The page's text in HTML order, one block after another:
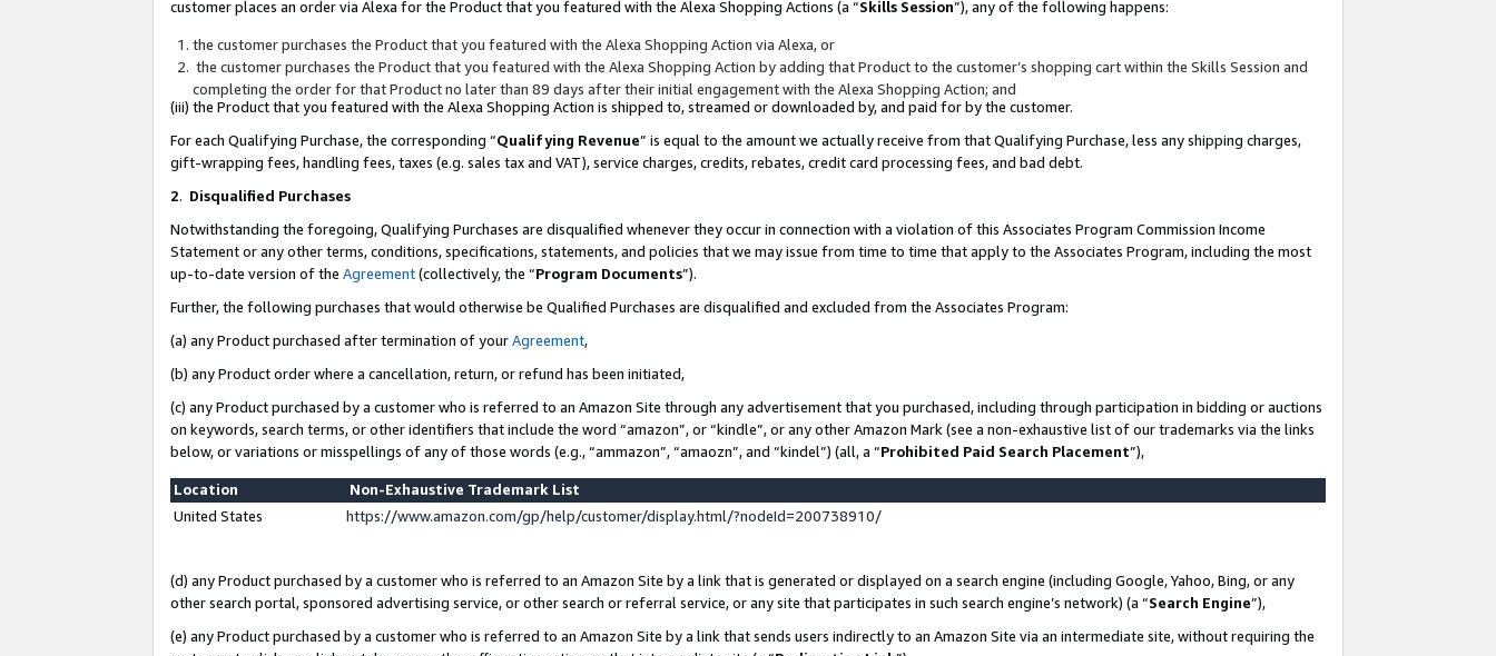
customer places an order via Alexa for the Product that you featured with the Alexa Shopping Actions (a “Skills Session”), any of the following happens:
the customer purchases the Product that you featured with the Alexa Shopping Action via Alexa, or
the customer purchases the Product that you featured with the Alexa Shopping Action by adding that Product to the customer’s shopping cart within the Skills Session and
completing the order for that Product no later than 89 days after their initial engagement with the Alexa Shopping Action; and
(iii) the Product that you featured with the Alexa Shopping Action is shipped to, streamed or downloaded by, and paid for by the customer.
For each Qualifying Purchase, the corresponding “Qualifying Revenue” is equal to the amount we actually receive from that Qualifying Purchase, less any shipping charges,
gift-wrapping fees, handling fees, taxes (e.g. sales tax and VAT), service charges, credits, rebates, credit card processing fees, and bad debt.
2. Disqualified Purchases
Notwithstanding the foregoing, Qualifying Purchases are disqualified whenever they occur in connection with a violation of this Associates Program Commission Income
Statement or any other terms, conditions, specifications, statements, and policies that we may issue from time to time that apply to the Associates Program, including the most
up-to-date version of the Agreement(collectively, the “Program Documents”).
Further, the following purchases that would otherwise be Qualified Purchases are disqualified and excluded from the Associates Program:
(a) any Product purchased after termination of yourAgreement,
(b) any Product order where a cancellation, return, or refund has been initiated,
(c) any Product purchased by a customer who is referred to an Amazon Site through any advertisement that you purchased, including through participation in bidding or auctions
on keywords, search terms, or other identifiers that include the word “amazon”, or “kindle”, or any other Amazon Mark (see a non-exhaustive list of our trademarks via the links
below, or variations or misspellings of any of those words (e.g., “ammazon”, “amaozn”, and “kindel”) (all, a “Prohibited Paid Search Placement”),
Location
Non-Exhaustive Trademark List
United States
https://www.amazon.com/gp/help/customer/display.html/?nodeId=200738910/
(d) any Product purchased by a customer who is referred to an Amazon Site by a link that is generated or displayed on a search engine (including Google, Yahoo, Bing, or any
other search portal, sponsored advertising service, or other search or referral service, or any site that participates in such search engine’s network) (a “Search Engine”),
(e) any Product purchased by a customer who is referred to an Amazon Site by a link that sends users indirectly to an Amazon Site via an intermediate site, without requiring the